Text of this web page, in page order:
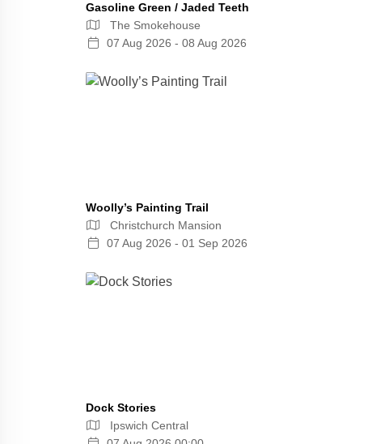
Gasoline Green / Jaded Teeth
The Smokehouse
07 Aug 2026 - 08 Aug 2026
Woolly’s Painting Trail
Christchurch Mansion
07 Aug 2026 - 01 Sep 2026
Dock Stories
Ipswich Central